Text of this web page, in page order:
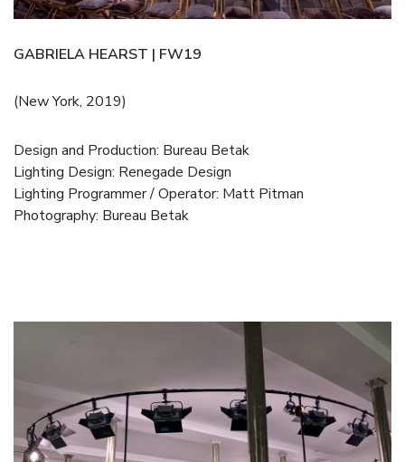
GABRIELA HEARST | FW19
(New York, 2019)
Design and Production: Bureau Betak
Lighting Design: Renegade Design
Lighting Programmer / Operator: Matt Pitman
Photography: Bureau Betak